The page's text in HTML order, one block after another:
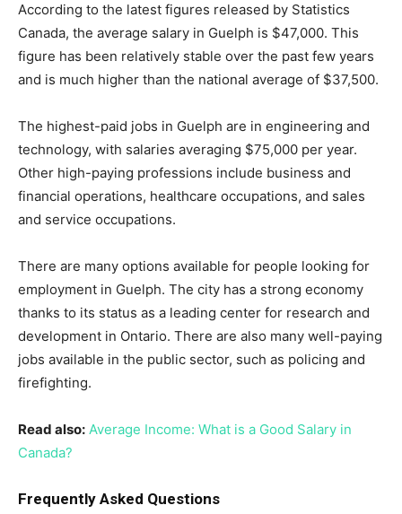
According to the latest figures released by Statistics
Canada, the average salary in Guelph is $47,000. This
figure has been relatively stable over the past few years
and is much higher than the national average of $37,500.
The highest-paid jobs in Guelph are in engineering and
technology, with salaries averaging $75,000 per year.
Other high-paying professions include business and
financial operations, healthcare occupations, and sales
and service occupations.
There are many options available for people looking for
employment in Guelph. The city has a strong economy
thanks to its status as a leading center for research and
development in Ontario. There are also many well-paying
jobs available in the public sector, such as policing and
firefighting.
Read also: Average Income: What is a Good Salary in
Canada?
Frequently Asked Questions